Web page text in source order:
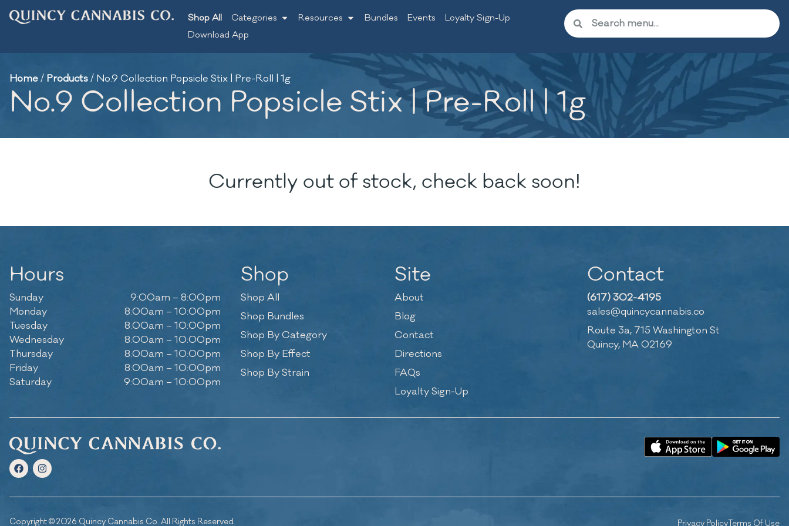
Shop All Categories Resources Bundles Events
Loyalty Sign-Up
Download App
Home/ Products/ No.9 Collection Popsicle Stix | Pre-Roll | 1g
No.9 Collection Popsicle Stix | Pre-Roll | 1g
Currently out of stock, check back soon!
Hours
Sunday
9:00am – 8:00pm
Monday
8:00am – 10:00pm
Tuesday
8:00am – 10:00pm
Wednesday
8:00am – 10:00pm
Thursday
8:00am – 10:00pm
Friday
8:00am – 10:00pm
Saturday
9:00am – 10:00pm
Shop
Shop All
Shop Bundles
Shop By Category
Shop By Effect
Shop By Strain
Site
About
Blog
Contact
Directions
FAQs
Loyalty Sign-Up
Contact
(617) 302-4195
sales@quincycannabis.co
Route 3a, 715 Washington St
Quincy, MA 02169
Copyright © 2026 Quincy Cannabis Co. All Rights Reserved. Privacy PolicyTerms Of Use